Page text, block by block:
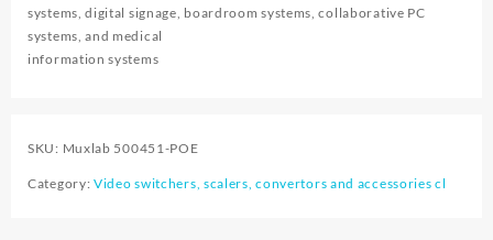
systems, digital signage, boardroom systems, collaborative PC
systems, and medical
information systems
SKU: Muxlab 500451-POE
Category:Video switchers, scalers, convertors and accessories cl